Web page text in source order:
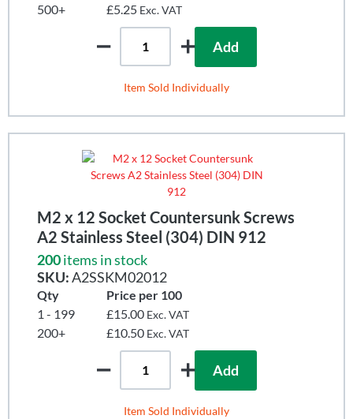
500+ £5.25 Exc. VAT
Add
Item Sold Individually
M2 x 12 Socket Countersunk Screws
A2 Stainless Steel (304) DIN 912
200items in stock
SKU:A2SSKM02012
Qty
Price per 100
1 - 199
£15.00 Exc. VAT
200+ £10.50 Exc. VAT
Add
Item Sold Individually